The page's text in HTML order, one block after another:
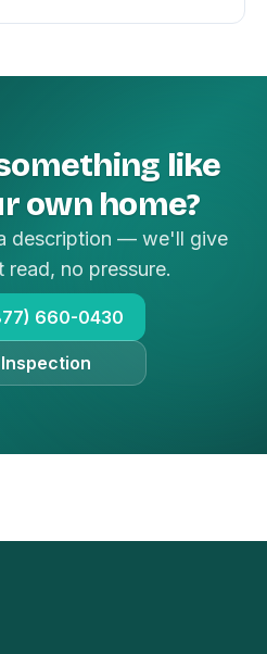
like
own home?
description — we'll give
read, no pressure.
660-0430